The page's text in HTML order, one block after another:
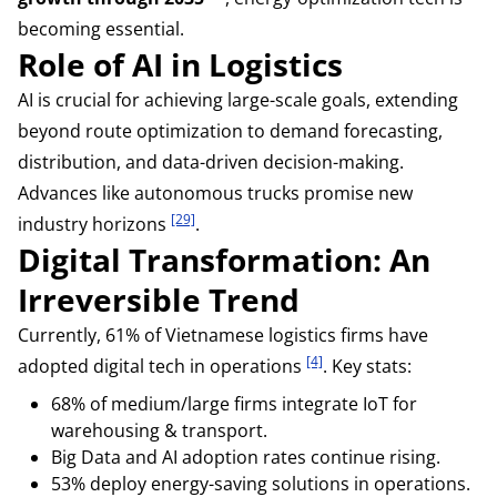
becoming essential.
Role of AI in Logistics
AI is crucial for achieving large-scale goals, extending
beyond route optimization to demand forecasting,
distribution, and data-driven decision-making.
Advances like autonomous trucks promise new
industry horizons [29].
Digital Transformation: An
Irreversible Trend
Currently, 61% of Vietnamese logistics firms have
adopted digital tech in operations [4]. Key stats:
68% of medium/large firms integrate IoT for
warehousing & transport.
Big Data and AI adoption rates continue rising.
53% deploy energy-saving solutions in operations.